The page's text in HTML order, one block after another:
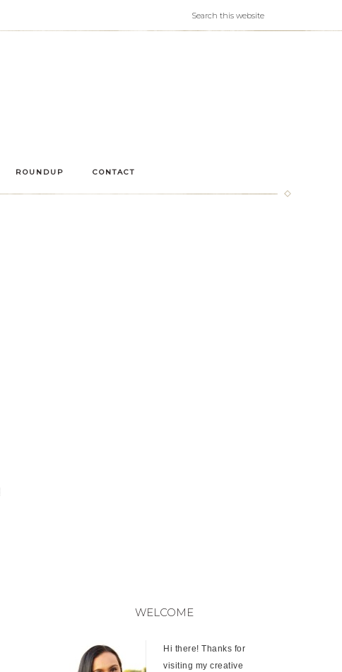
ROUNDUP CONTACT
WELCOME
Hi there! Thanks for
visiting my creative